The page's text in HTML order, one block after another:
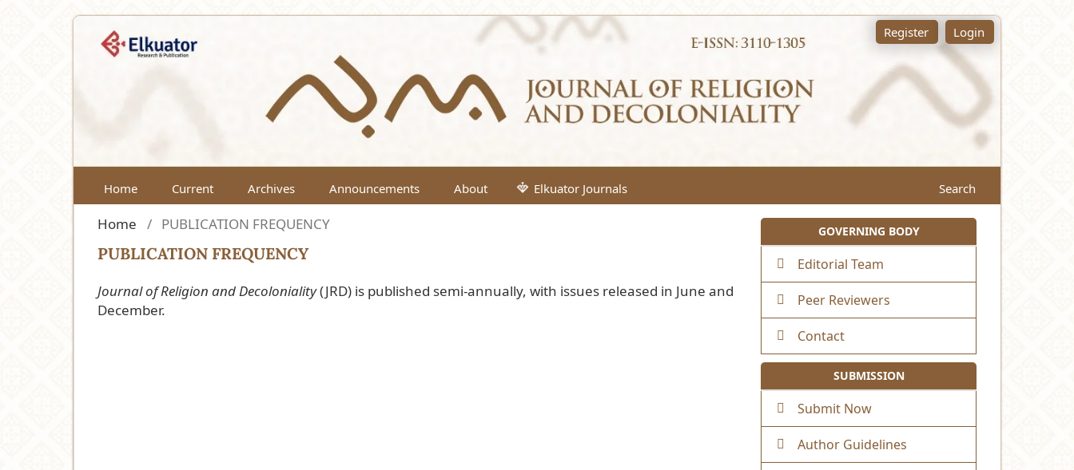
Home Current Archives Announcements About Elkuator Journals Search
Register Login
Home / PUBLICATION FREQUENCY
PUBLICATION FREQUENCY
Journal of Religion and Decoloniality(JRD) is published semi-annually, with issues released in June and
December.
GOVERNING BODY
Editorial Team
Peer Reviewers
Contact
SUBMISSION
Submit Now
Author Guidelines